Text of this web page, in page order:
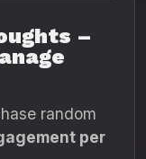
–
random
per